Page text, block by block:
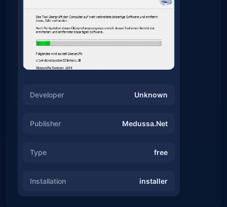
Developer Unknown
Publisher Medussa.Net
Type free
Installation installer